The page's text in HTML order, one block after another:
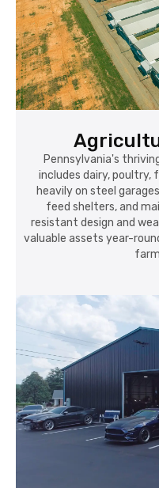
Pennsylvania's
includes dairy, poultry,
heavily on steel
feed shelters, and
resistant design and
valuable assets year-